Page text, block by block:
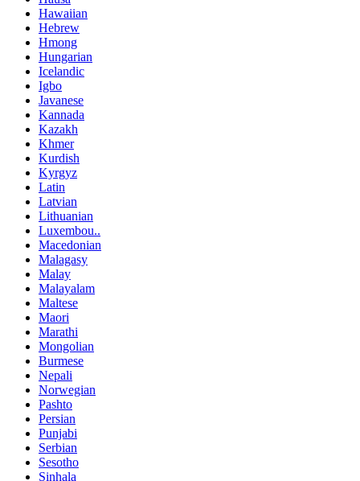
Hawaiian
Hebrew
Hmong
Hungarian
Icelandic
Igbo
Javanese
Kannada
Kazakh
Khmer
Kurdish
Kyrgyz
Latin
Latvian
Lithuanian
Luxembou..
Macedonian
Malagasy
Malay
Malayalam
Maltese
Maori
Marathi
Mongolian
Burmese
Nepali
Norwegian
Pashto
Persian
Punjabi
Serbian
Sesotho
Sinhala